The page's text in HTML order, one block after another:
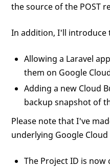
the source of the POST
In addition, I'll introduce
Allowing a Laravel
them on Google
Adding a new Cloud
backup snapshot of
Please note that I've
underlying Google
The Project ID is